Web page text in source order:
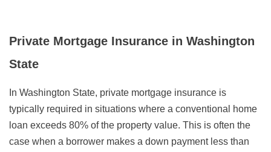
Private Mortgage Insurance in Washington
State
In Washington State, private mortgage insurance is
typically required in situations where a conventional home
loan exceeds 80% of the property value. This is often the
case when a borrower makes a down payment less than